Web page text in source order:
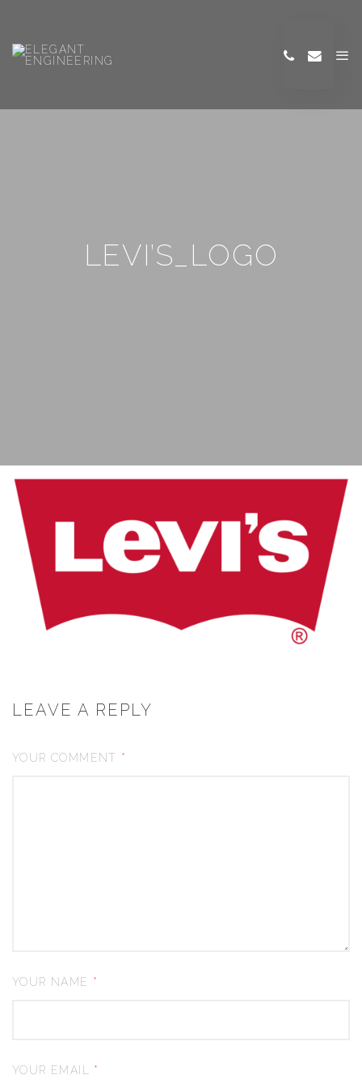
LEVI’S_LOGO
LEAVE A REPLY
YOUR COMMENT *
YOUR NAME *
YOUR EMAIL *